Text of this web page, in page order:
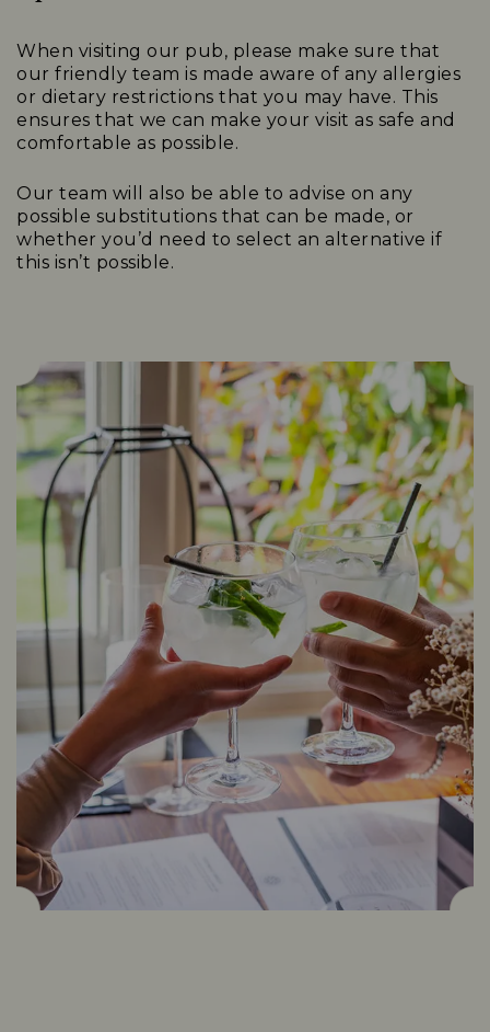
When visiting our pub, please make sure that
our friendly team is made aware of any allergies
or dietary restrictions that you may have. This
ensures that we can make your visit as safe and
comfortable as possible.
Our team will also be able to advise on any
possible substitutions that can be made, or
whether you’d need to select an alternative if
this isn’t possible.